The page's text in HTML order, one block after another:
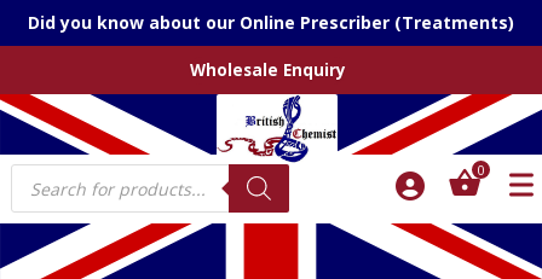
Did you know about our Online Prescriber (Treatments)
Wholesale Enquiry
Products
search
0